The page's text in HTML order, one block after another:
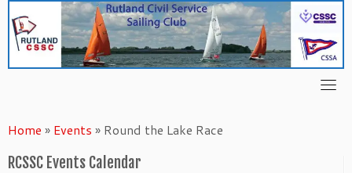
content
Home » Events » Round the Lake Race
RCSSC Events Calendar